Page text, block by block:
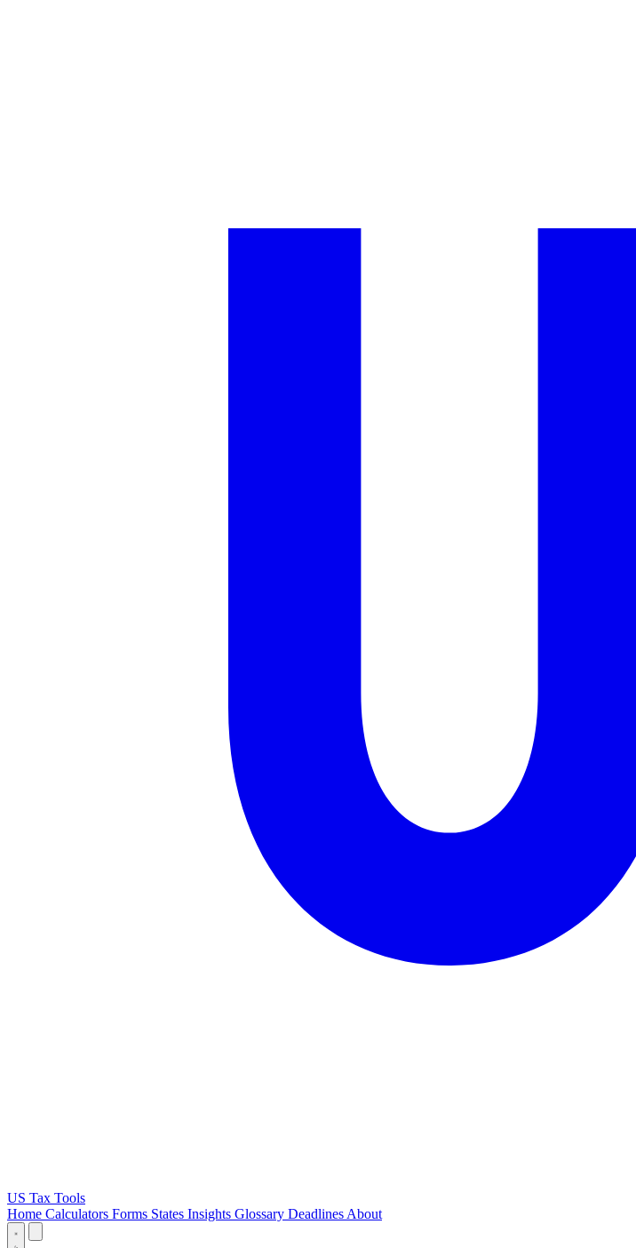
US Tax Tools
Home Calculators Forms States Insights Glossary Deadlines About